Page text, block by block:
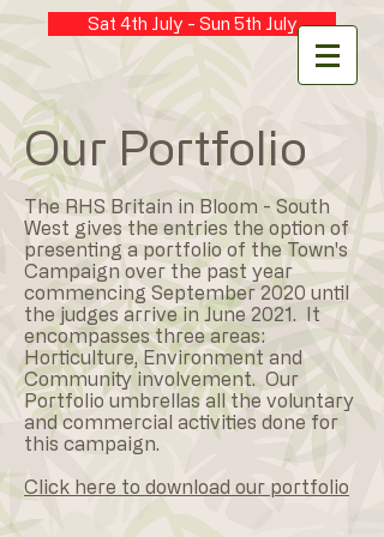
Sat 4th July - Sun 5th July
Our Portfolio
The RHS Britain in Bloom - South
West gives the entries the option of
presenting a portfolio of the Town's
Campaign over the past year
commencing September 2020 until
the judges arrive in June 2021. It
encompasses three areas:
Horticulture, Environment and
Community involvement. Our
Portfolio umbrellas all the voluntary
and commercial activities done for
this campaign.
Click here to download our portfolio